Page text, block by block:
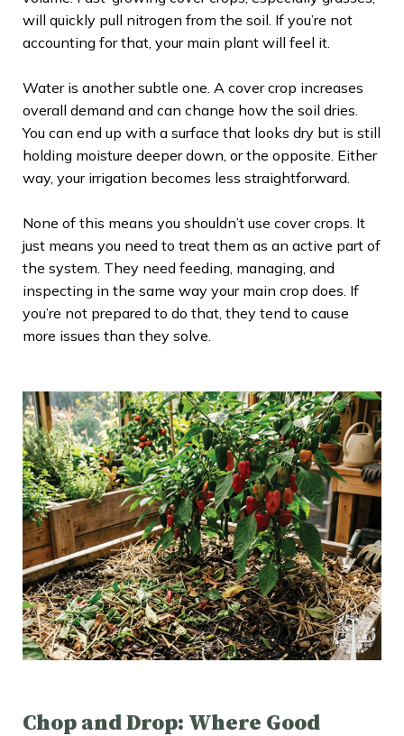
will quickly pull nitrogen from the soil. If you’re not
accounting for that, your main plant will feel it.
Water is another subtle one. A cover crop increases
overall demand and can change how the soil dries.
You can end up with a surface that looks dry but is still
holding moisture deeper down, or the opposite. Either
way, your irrigation becomes less straightforward.
None of this means you shouldn’t use cover crops. It
just means you need to treat them as an active part of
the system. They need feeding, managing, and
inspecting in the same way your main crop does. If
you’re not prepared to do that, they tend to cause
more issues than they solve.
Chop and Drop: Where Good